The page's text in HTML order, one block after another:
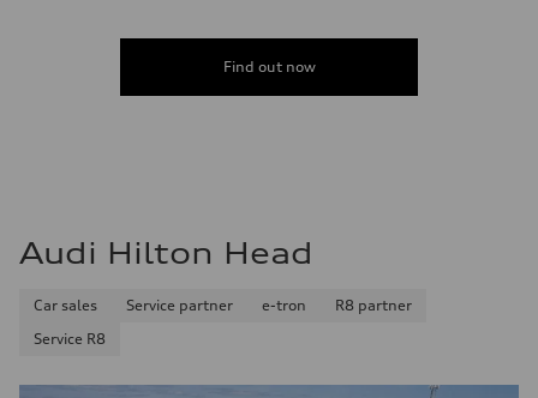
Find out now
Audi Hilton Head
Car sales Service partner e-tron
R8 partner
Service R8